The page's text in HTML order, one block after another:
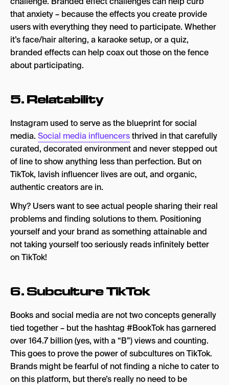
that anxiety – because the effects you create provide
users with everything they need to participate. Whether
it’s face/hair altering, a karaoke setup, or a quiz,
branded effects can help coax out those on the fence
about participating.
5. Relatability
Instagram used to serve as the blueprint for social
media. Social media influencersthrived in that carefully
curated, decorated environment and never stepped out
of line to show anything less than perfection. But on
TikTok, lavish influencer lives are out, and organic,
authentic creators are in.
Why? Users want to see actual people sharing their real
problems and finding solutions to them. Positioning
yourself and your brand as something attainable and
not taking yourself too seriously reads infinitely better
on TikTok!
6. Subculture TikTok
Books and social media are not two concepts generally
tied together – but the hashtag #BookTok has garnered
over 164.7 billion (yes, with a “B”) views and counting.
This goes to prove the power of subcultures on TikTok.
Brands might be fearful of not finding a niche to cater to
on this platform, but there’s really no need to be